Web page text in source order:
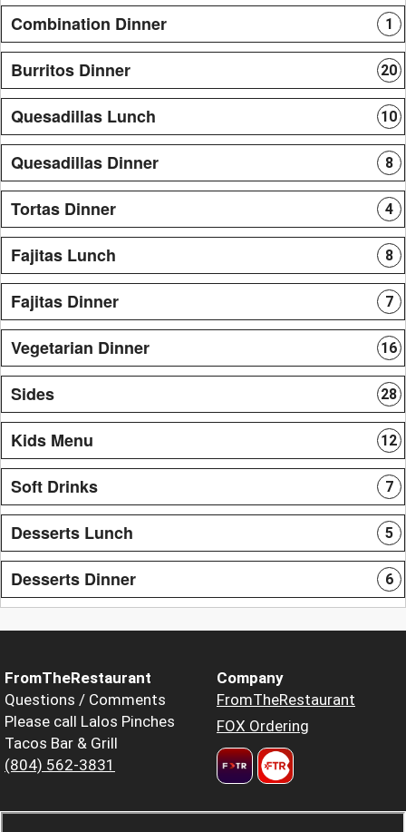
Combination Dinner 1
Burritos Dinner 20
Quesadillas Lunch 10
Quesadillas Dinner 8
Tortas Dinner 4
Fajitas Lunch 8
Fajitas Dinner 7
Vegetarian Dinner 16
Sides 28
Kids Menu 12
Soft Drinks 7
Desserts Lunch 5
Desserts Dinner 6
FromTheRestaurant
Questions / Comments
Please call Lalos Pinches
Tacos Bar & Grill
(804) 562-3831
Company
FromTheRestaurant
FOX Ordering